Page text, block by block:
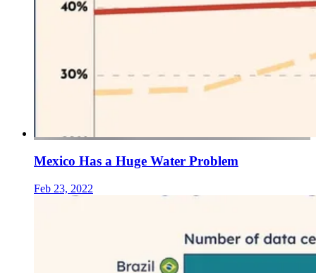
Mexico Has a Huge Water Problem
Feb 23, 2022